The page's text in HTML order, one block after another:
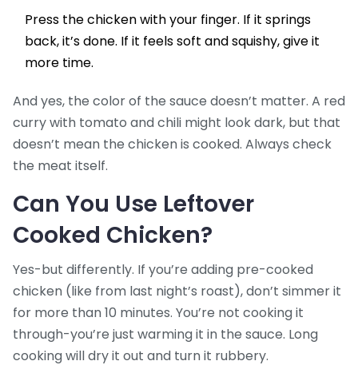
Press the chicken with your finger. If it springs
back, it’s done. If it feels soft and squishy, give it
more time.
And yes, the color of the sauce doesn’t matter. A red
curry with tomato and chili might look dark, but that
doesn’t mean the chicken is cooked. Always check
the meat itself.
Can You Use Leftover
Cooked Chicken?
Yes-but differently. If you’re adding pre-cooked
chicken (like from last night’s roast), don’t simmer it
for more than 10 minutes. You’re not cooking it
through-you’re just warming it in the sauce. Long
cooking will dry it out and turn it rubbery.